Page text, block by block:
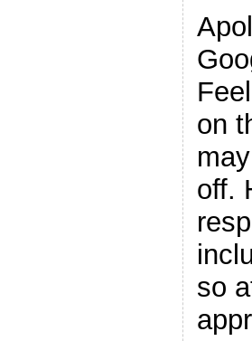
on
off.
so